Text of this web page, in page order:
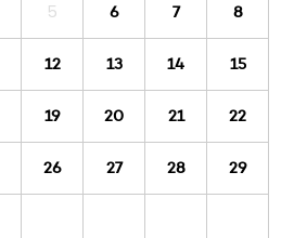
5 6 7 8
12 13 14 15
19 20 21 22
26 27 28 29